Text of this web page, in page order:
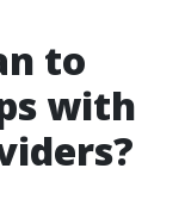
to
with